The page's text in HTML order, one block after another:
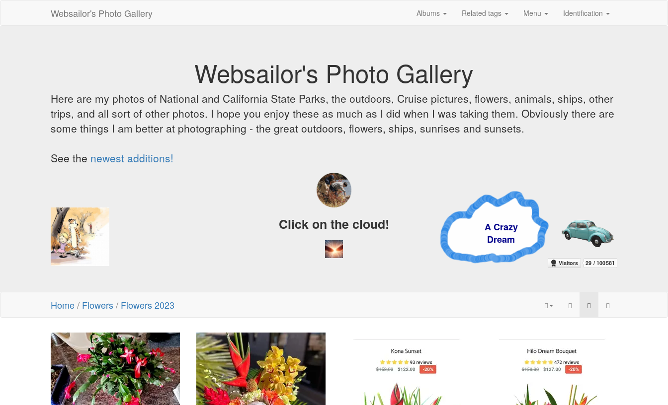
Websailor's Photo Gallery Albums Related tags Menu Identification
Websailor's Photo Gallery
Here are my photos of National and California State Parks, the outdoors, Cruise pictures, flowers, animals, ships, other
trips, and all sort of other photos. I hope you enjoy these as much as I did when I was taking them. Obviously there are
some things I am better at photographing - the great outdoors, flowers, ships, sunrises and sunsets.
See the newest additions!
A Crazy
Dream
Click on the cloud!
Home/ Flowers/ Flowers 2023